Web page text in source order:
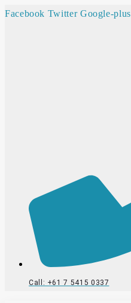
Facebook Twitter Google-plus
Call: +61 7 5415 0337